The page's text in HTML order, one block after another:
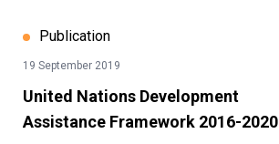
Assistance Framework 2016-2020
Publication
19 September 2019
United Nations Development
Assistance Framework 2016-2020